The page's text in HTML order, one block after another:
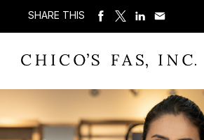
SHARE THIS